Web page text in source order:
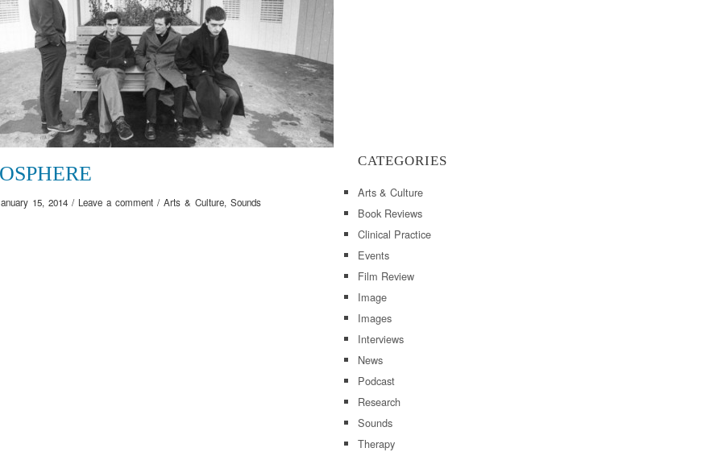
15, 2014 / Leave a comment / Arts & Culture, Sounds
CATEGORIES
Arts & Culture
Book Reviews
Clinical Practice
Events
Film Review
Image
Images
Interviews
News
Podcast
Research
Sounds
Therapy